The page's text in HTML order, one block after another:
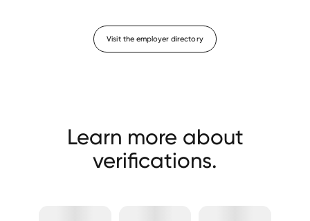
Visit the employer directory
Learn more about
verifications.